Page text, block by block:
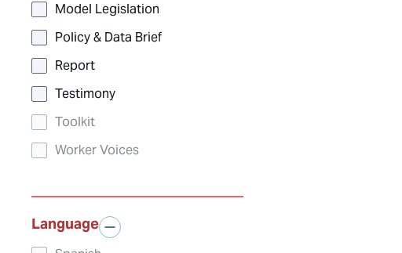
Model Legislation
Policy & Data Brief
Report
Testimony
Toolkit
Worker Voices
Language